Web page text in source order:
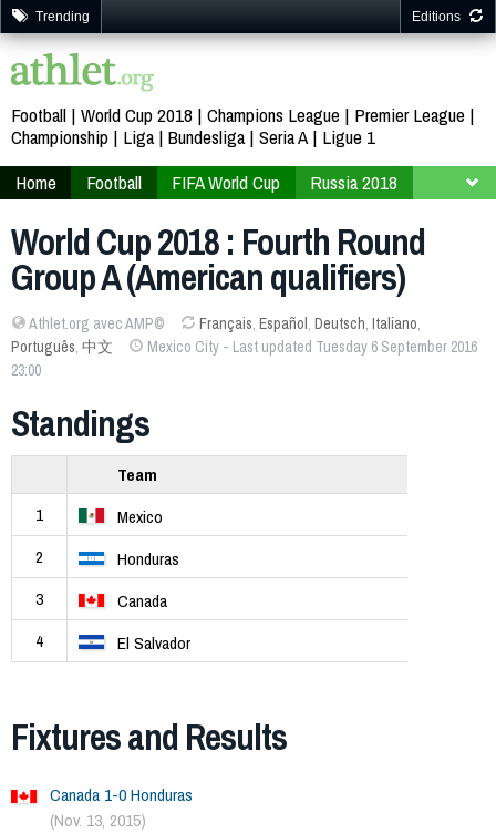
Trending Editions
Football World Cup 2018 Champions League
Premier League
Championship
Liga Bundesliga Seria A
Ligue 1
Home
Football FIFA World Cup
Russia 2018
World Cup 2018 : Fourth Round
Group A (American qualifiers)
Athlet.org avec AMP© Français, Español, Deutsch, Italiano,
Português, 中文
Mexico City - Last updated Tuesday 6 September 2016
23:00
Standings
Team
1
Mexico
2
Honduras
3
Canada
4
El Salvador
Fixtures and Results
Canada 1-0 Honduras
(Nov. 13, 2015)